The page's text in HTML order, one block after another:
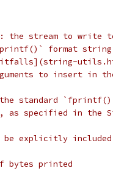
the stream to write
`printf()` format
to insert in
standard
as specified in the
explicitly
bytes printed